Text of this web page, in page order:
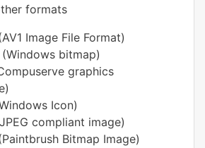
formats
Image File Format)
(Windows bitmap)
graphics
Icon)
compliant image)
Bitmap Image)